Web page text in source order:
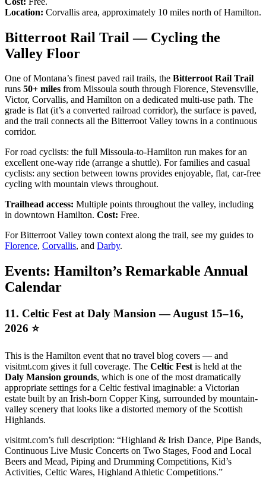
Location: Corvallis area, approximately 10 miles north of Hamilton.
Bitterroot Rail Trail — Cycling the
Valley Floor
One of Montana’s finest paved rail trails, the Bitterroot Rail Trail
runs 50+ miles from Missoula south through Florence, Stevensville,
Victor, Corvallis, and Hamilton on a dedicated multi-use path. The
grade is flat (it’s a converted railroad corridor), the surface is paved,
and the trail connects all the Bitterroot Valley towns in a continuous
corridor.
For road cyclists: the full Missoula-to-Hamilton run makes for an
excellent one-way ride (arrange a shuttle). For families and casual
cyclists: any section between towns provides enjoyable, flat, car-free
cycling with mountain views throughout.
Trailhead access: Multiple points throughout the valley, including
in downtown Hamilton. Cost: Free.
For Bitterroot Valley town context along the trail, see my guides to
Florence, Corvallis, and Darby.
Events: Hamilton’s Remarkable Annual
Calendar
11. Celtic Fest at Daly Mansion — August 15–16,
2026 ⭐
This is the Hamilton event that no travel blog covers — and
visitmt.com gives it full coverage. The Celtic Fest is held at the
Daly Mansion grounds, which is one of the most dramatically
appropriate settings for a Celtic festival imaginable: a Victorian
estate built by an Irish-born Copper King, surrounded by mountain-
valley scenery that looks like a distorted memory of the Scottish
Highlands.
visitmt.com’s full description: “Highland & Irish Dance, Pipe Bands,
Continuous Live Music Concerts on Two Stages, Food and Local
Beers and Mead, Piping and Drumming Competitions, Kid’s
Activities, Celtic Wares, Highland Athletic Competitions.”